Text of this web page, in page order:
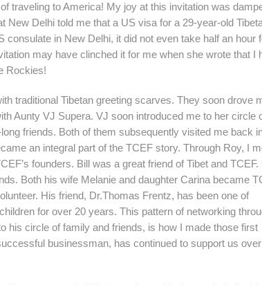
traveling to America! My joy at this invitation was
New Delhi told me that a US visa for a 29-year-old
in New Delhi, it did not even take half an hour
may have clinched it for me when she wrote that I
Rockies!
traditional Tibetan greeting scarves. They soon drove
Aunty VJ Supera. VJ soon introduced me to her circle
friends. Both of them subsequently visited me back
an integral part of the TCEF story. Through Roy, I
founders. Bill was a great friend of Tibet and TCEF.
Both his wife Melanie and daughter Carina became
His friend, Dr.Thomas Frentz, has been one of
for over 20 years. This pattern of networking
his circle of family and friends, is how I made those first
businessman, has continued to support us